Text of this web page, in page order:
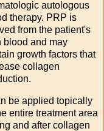
autologous
therapy. PRP is
from the patient's
blood and may
growth factors that
collagen
be applied topically
entire treatment area
and after collagen